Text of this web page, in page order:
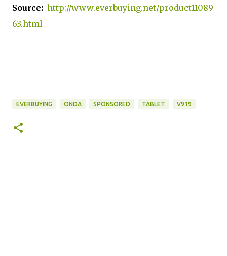
Source: http://www.everbuying.net/product11089
63.html
EVERBUYING ONDA SPONSORED TABLET V919